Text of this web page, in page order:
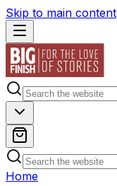
Skip to main content
Home